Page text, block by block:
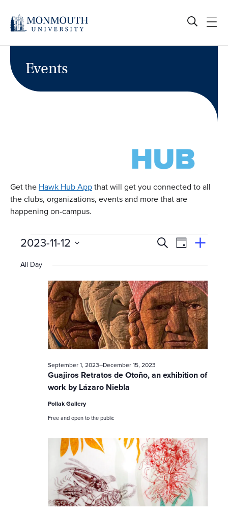
content
Events
Get the Hawk Hub Appthat will get you connected to all
the clubs, organizations, events and more that are
happening on-campus.
Events
for
November
12,
2023
E
v
e
n
t
s
S
r
c
h
a
SearchEvent
Views
View
Suggest
2023-11-12
date.
All Day
Guajiros Retratos de Otoño, an exhibition of
work by Lázaro Niebla
September 1, 2023–December 15, 2023
Pollak Gallery
Free and open to the public